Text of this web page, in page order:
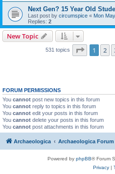
Next Gen? 15 Year Old
Last post by circumspice « Mon
Replies: 2
New Topic
531 topics Page 1of
1 2
FORUM PERMISSIONS
You cannot post new topics in this forum
You cannot reply to topics in this forum
You cannot edit your posts in this forum
You cannot delete your posts in this forum
You cannot post attachments in this forum
Archaeologica Archaeologica Forum
Powered by phpBB® Forum
Privacy|